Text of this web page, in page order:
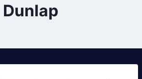
Dunlap